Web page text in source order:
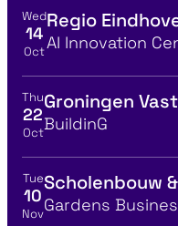
View event details
Wed
14
Oct
Regio
Location
AI Innovation
View event details
Thu
22
Oct
Groningen
Location
BuildinG
View event details
Tue
10
Nov
Scholenbouw
Location
Gardens